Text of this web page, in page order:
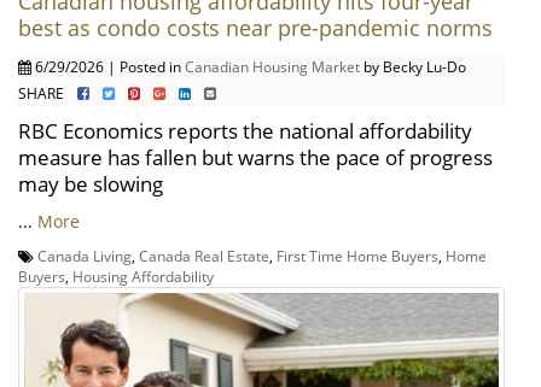
best as condo costs near pre-pandemic norms
6/29/2026 | Posted inCanadian Housing Market by Becky Lu-Do
SHARE
RBC Economics reports the national affordability
measure has fallen but warns the pace of progress
may be slowing
... More
Canada Living, Canada Real Estate, First Time Home Buyers, Home
Buyers, Housing Affordability